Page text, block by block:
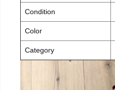
Condition
Color
Category